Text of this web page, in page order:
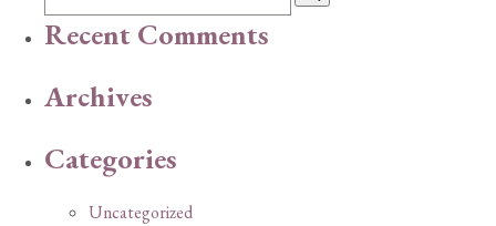
Recent Comments
Archives
Categories
Uncategorized